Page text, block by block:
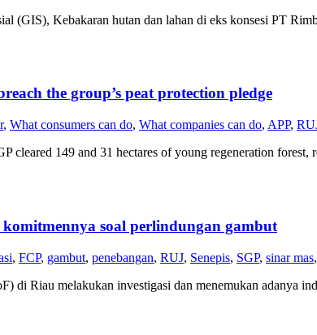
(GIS), Kebakaran hutan dan lahan di eks konsesi PT
the group’s peat protection pledge
, What consumers can do, What companies can do, APP,
cleared 149 and 31 hectares of young regeneration
soal perlindungan gambut
, FCP, gambut, penebangan, RUJ, Senepis, SGP, sinar mas,
di Riau melakukan investigasi dan menemukan adanya